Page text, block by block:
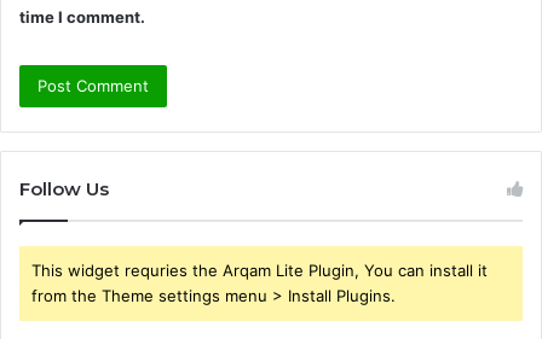
time I comment.
Follow Us
This widget requries the Arqam Lite Plugin, You can install it
from the Theme settings menu > Install Plugins.